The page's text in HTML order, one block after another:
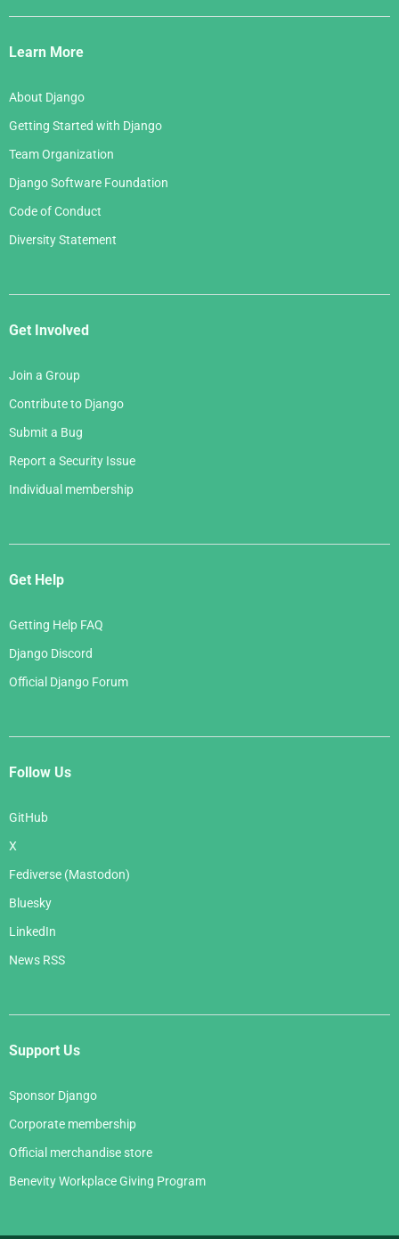
Django
Links
Learn More
About Django
Getting Started with Django
Team Organization
Django Software Foundation
Code of Conduct
Diversity Statement
Get Involved
Join a Group
Contribute to Django
Submit a Bug
Report a Security Issue
Individual membership
Get Help
Getting Help FAQ
Django Discord
Official Django Forum
Follow Us
GitHub
X
Fediverse (Mastodon)
Bluesky
LinkedIn
News RSS
Support Us
Sponsor Django
Corporate membership
Official merchandise store
Benevity Workplace Giving Program